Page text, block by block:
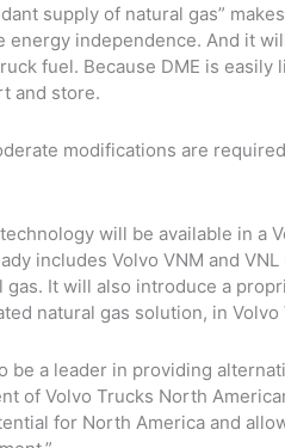
supply of natural gas”
energy independence. And it
fuel. Because DME is
and store.
modifications are
will be available in a
includes Volvo VNM and
gas. It will also introduce a
natural gas solution, in Volvo
be a leader in providing
of Volvo Trucks North
for North America and